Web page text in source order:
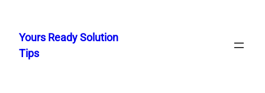
content
Yours Ready Solution
Tips